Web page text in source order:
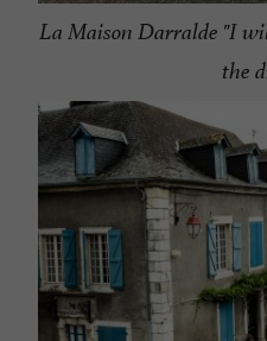
La Maison Darralde "I
the